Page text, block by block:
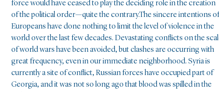
force would have ceased to play the deciding role in the creation
of the political order—quite the contrary.The sincere intentions of
Europeans have done nothing to limit the level of violence in the
world over the last few decades. Devastating conflicts on the
of world wars have been avoided, but clashes are occurring with
great frequency, even in our immediate neighborhood. Syria is
currently a site of conflict, Russian forces have occupied part of
Georgia, and it was not so long ago that blood was spilled in the